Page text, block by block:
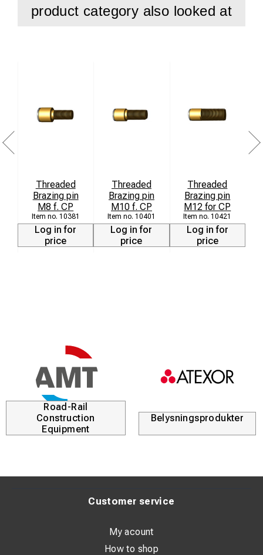
product category also looked at
Threaded
Brazing pin
M8 f. CP
10381
Log in for
price
Threaded
Brazing pin
M10 f. CP
10401
Log in for
price
Threaded
Brazing pin
M12 for CP
10421
Log in for
price
Road-Rail
Construction
Equipment
Belysningsprodukter
Customer service
My acount
How to shop